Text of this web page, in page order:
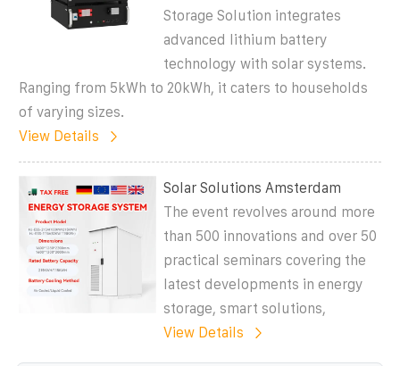
Storage Solution integrates
advanced lithium battery
technology with solar systems.
Ranging from 5kWh to 20kWh, it caters to households
of varying sizes.
View Details
Solar Solutions Amsterdam
The event revolves around more
than 500 innovations and over 50
practical seminars covering the
latest developments in energy
storage, smart solutions,
View Details